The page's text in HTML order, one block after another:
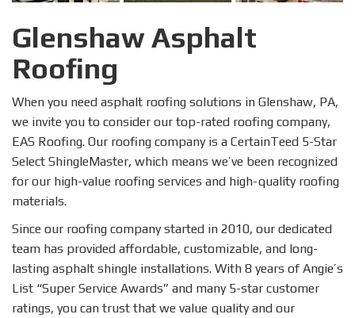
Glenshaw Asphalt
Roofing
When you need asphalt roofing solutions in Glenshaw, PA,
we invite you to consider our top-rated roofing company,
EAS Roofing. Our roofing company is a CertainTeed 5-Star
Select ShingleMaster, which means we’ve been recognized
for our high-value roofing services and high-quality roofing
materials.
Since our roofing company started in 2010, our dedicated
team has provided affordable, customizable, and long-
lasting asphalt shingle installations. With 8 years of Angie’s
List “Super Service Awards” and many 5-star customer
ratings, you can trust that we value quality and our